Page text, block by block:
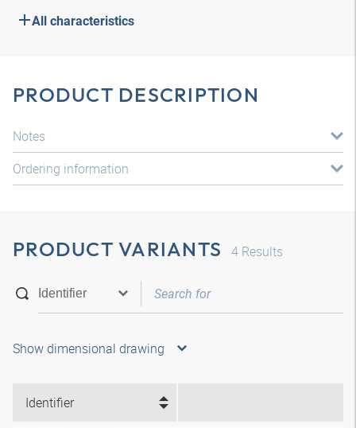
All characteristics
PRODUCT DESCRIPTION
Notes
Ordering information
PRODUCT VARIANTS 4 Results
Show dimensional drawing
Identifier